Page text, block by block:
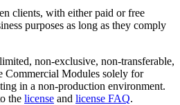
clients, with either paid or free
purposes as long as they comply
non-exclusive, non-transferable,
Commercial Modules solely for
in a non-production environment.
the license and license FAQ.